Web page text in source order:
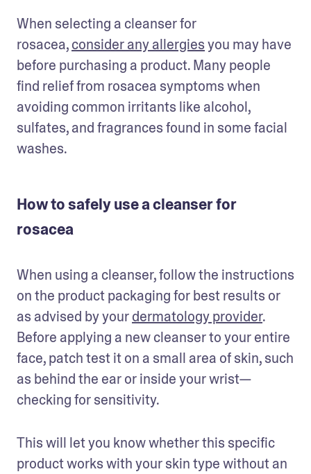
When selecting a cleanser for
rosacea, consider any allergies you may have
before purchasing a product. Many people
find relief from rosacea symptoms when
avoiding common irritants like alcohol,
sulfates, and fragrances found in some facial
washes.
How to safely use a cleanser for
rosacea
When using a cleanser, follow the instructions
on the product packaging for best results or
as advised by your dermatology provider.
Before applying a new cleanser to your entire
face, patch test it on a small area of skin, such
as behind the ear or inside your wrist—
checking for sensitivity.
This will let you know whether this specific
product works with your skin type without an